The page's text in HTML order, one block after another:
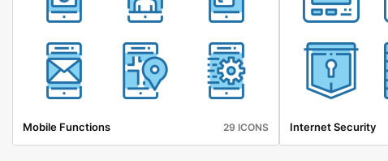
Mobile Functions 29 ICONS Internet Security